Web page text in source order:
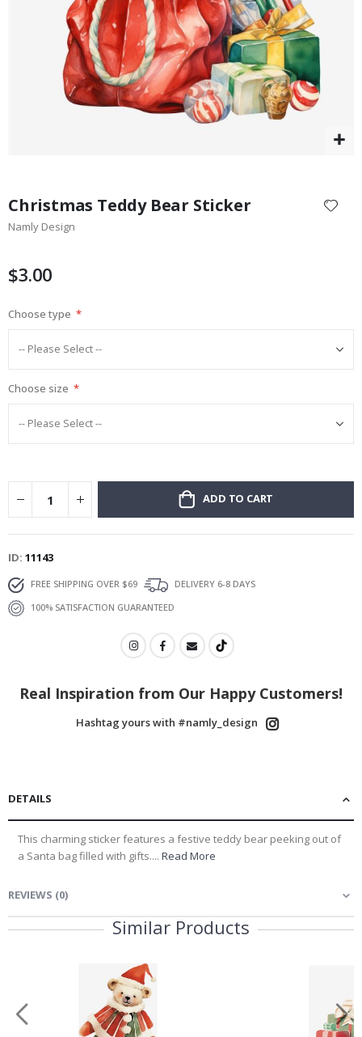
$17.00
the
beginning
images
Christmas Teddy Bear Sticker
Namly Design
$3.00
Choose type
Choose size
ADD TO CART
ID 11143
FREE SHIPPING OVER $69
DELIVERY 6-8 DAYS
100% SATISFACTION GUARANTEED
Real Inspiration from Our Happy Customers!
Hashtag yours with #namly_design
DETAILS
This charming sticker features a festive teddy bear peeking out of
a Santa bag filled with gifts.... Read More
REVIEWS (0)
Similar Products